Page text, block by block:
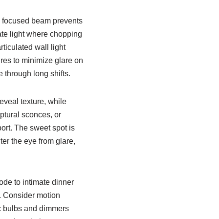
beam prevents
light where chopping
wall light
to minimize glare on
through long shifts.
texture, while
sconces, or
The sweet spot is
the eye from glare,
to intimate dinner
Consider motion
and dimmers